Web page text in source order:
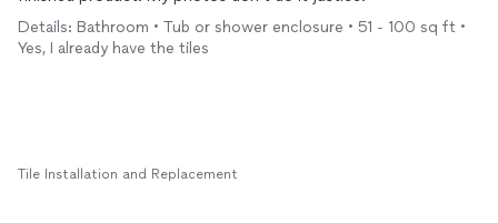
Details: Bathroom • Tub or shower enclosure • 51 - 100 sq ft •
Yes, I already have the tiles
Tile Installation and Replacement